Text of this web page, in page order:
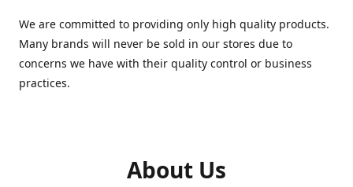
We are committed to providing only high quality products.
Many brands will never be sold in our stores due to
concerns we have with their quality control or business
practices.
About Us